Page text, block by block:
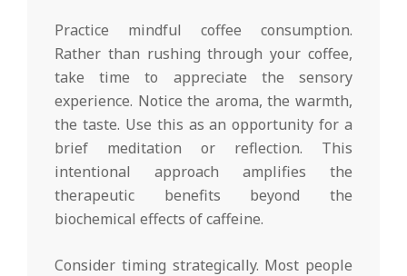
Practice mindful coffee consumption.
Rather than rushing through your coffee,
take time to appreciate the sensory
experience. Notice the aroma, the warmth,
the taste. Use this as an opportunity for a
brief meditation or reflection. This
intentional approach amplifies the
therapeutic benefits beyond the
biochemical effects of caffeine.
Consider timing strategically. Most people